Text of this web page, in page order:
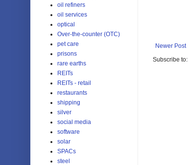
Newer Post
Subscribe to:
oil refiners
oil services
optical
Over-the-counter (OTC)
pet care
prisons
rare earths
REITs
REITs - retail
restaurants
shipping
silver
social media
software
solar
SPACs
steel